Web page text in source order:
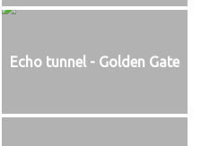
Echo tunnel - Golden Gate